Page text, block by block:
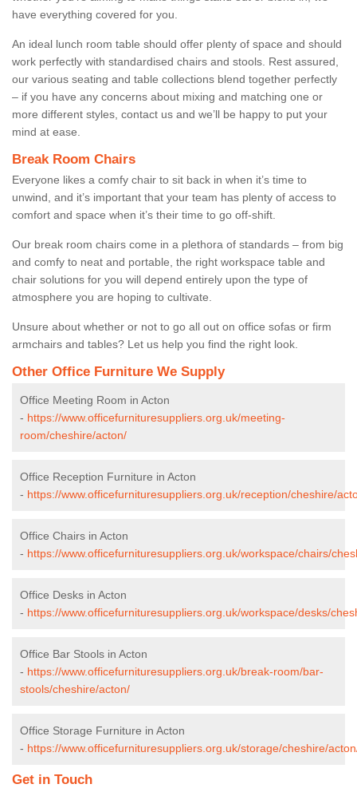
have everything covered for you.
An ideal lunch room table should offer plenty of space and should
work perfectly with standardised chairs and stools. Rest assured,
our various seating and table collections blend together perfectly
– if you have any concerns about mixing and matching one or
more different styles, contact us and we’ll be happy to put your
mind at ease.
Break Room Chairs
Everyone likes a comfy chair to sit back in when it’s time to
unwind, and it’s important that your team has plenty of access to
comfort and space when it’s their time to go off-shift.
Our break room chairs come in a plethora of standards – from big
and comfy to neat and portable, the right workspace table and
chair solutions for you will depend entirely upon the type of
atmosphere you are hoping to cultivate.
Unsure about whether or not to go all out on office sofas or firm
armchairs and tables? Let us help you find the right look.
Other Office Furniture We Supply
Office Meeting Room in Acton
- https://www.officefurnituresuppliers.org.uk/meeting-
room/cheshire/acton/
Office Reception Furniture in Acton
- https://www.officefurnituresuppliers.org.uk/reception/cheshire/
Office Chairs in Acton
- https://www.officefurnituresuppliers.org.uk/workspace/chairs/
Office Desks in Acton
- https://www.officefurnituresuppliers.org.uk/workspace/desks/
Office Bar Stools in Acton
- https://www.officefurnituresuppliers.org.uk/break-room/bar-
stools/cheshire/acton/
Office Storage Furniture in Acton
- https://www.officefurnituresuppliers.org.uk/storage/cheshire/
Get in Touch